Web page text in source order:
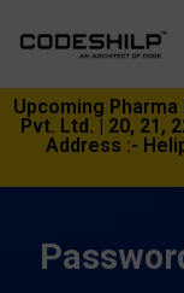
Upcoming
Pvt. Ltd. | 20, 21,
Address :-